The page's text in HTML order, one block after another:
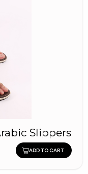
Slippers
ADD TO CART